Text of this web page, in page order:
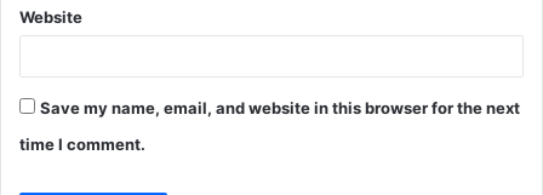
Website
Save my name, email, and website in this browser for the next
time I comment.